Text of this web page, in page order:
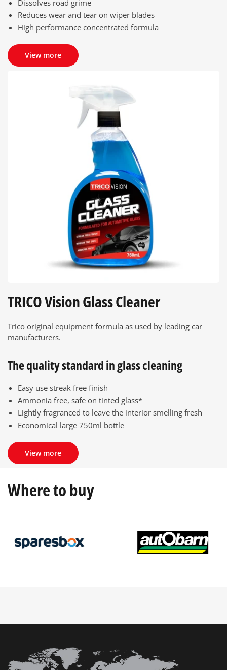
Dissolves road grime
Reduces wear and tear on wiper blades
High performance concentrated formula
View more
TRICO Vision Glass Cleaner
Trico original equipment formula as used by leading car
manufacturers.
The quality standard in glass cleaning
Easy use streak free finish
Ammonia free, safe on tinted glass*
Lightly fragranced to leave the interior smelling fresh
Economical large 750ml bottle
View more
Where to buy